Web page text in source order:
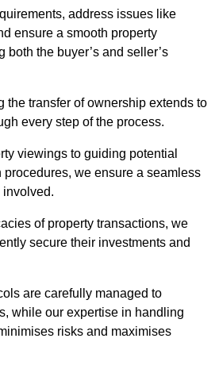
address issues like
ensure a smooth property
both the buyer’s and seller’s
the transfer of ownership extends to
every step of the process.
viewings to guiding potential
procedures, we ensure a seamless
involved.
of property transactions, we
secure their investments and
are carefully managed to
while our expertise in handling
risks and maximises